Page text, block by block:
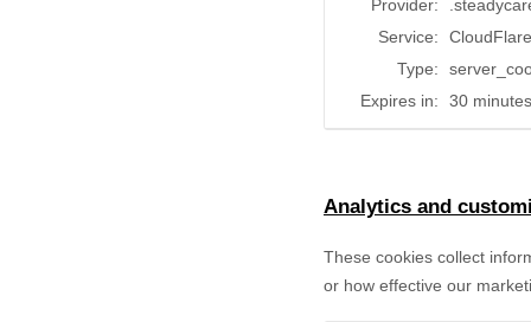
Provider:
Service:
Type:
Expires in:
30 minutes
Analytics and
These cookies collect
or how effective our